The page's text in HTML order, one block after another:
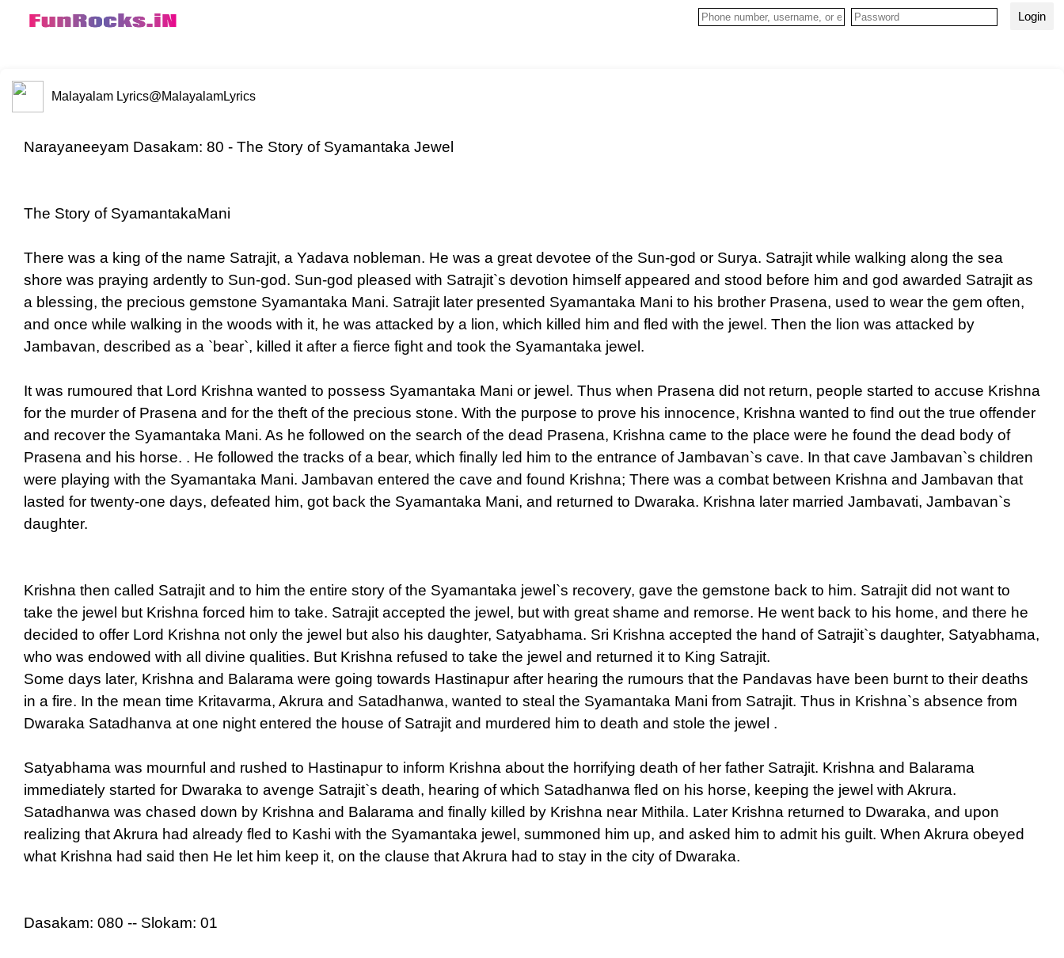
Login
Malayalam Lyrics@MalayalamLyrics
Narayaneeyam Dasakam: 80 - The Story of Syamantaka Jewel
The Story of SyamantakaMani
There was a king of the name Satrajit, a Yadava nobleman. He was a great devotee of the Sun-god or Surya. Satrajit while walking along the sea
shore was praying ardently to Sun-god. Sun-god pleased with Satrajit`s devotion himself appeared and stood before him and god awarded Satrajit as
a blessing, the precious gemstone Syamantaka Mani. Satrajit later presented Syamantaka Mani to his brother Prasena, used to wear the gem often,
and once while walking in the woods with it, he was attacked by a lion, which killed him and fled with the jewel. Then the lion was attacked by
Jambavan, described as a `bear`, killed it after a fierce fight and took the Syamantaka jewel.
It was rumoured that Lord Krishna wanted to possess Syamantaka Mani or jewel. Thus when Prasena did not return, people started to accuse Krishna
for the murder of Prasena and for the theft of the precious stone. With the purpose to prove his innocence, Krishna wanted to find out the true offender
and recover the Syamantaka Mani. As he followed on the search of the dead Prasena, Krishna came to the place were he found the dead body of
Prasena and his horse. . He followed the tracks of a bear, which finally led him to the entrance of Jambavan`s cave. In that cave Jambavan`s children
were playing with the Syamantaka Mani. Jambavan entered the cave and found Krishna; There was a combat between Krishna and Jambavan that
lasted for twenty-one days, defeated him, got back the Syamantaka Mani, and returned to Dwaraka. Krishna later married Jambavati, Jambavan`s
daughter.
Krishna then called Satrajit and to him the entire story of the Syamantaka jewel`s recovery, gave the gemstone back to him. Satrajit did not want to
take the jewel but Krishna forced him to take. Satrajit accepted the jewel, but with great shame and remorse. He went back to his home, and there he
decided to offer Lord Krishna not only the jewel but also his daughter, Satyabhama. Sri Krishna accepted the hand of Satrajit`s daughter, Satyabhama,
who was endowed with all divine qualities. But Krishna refused to take the jewel and returned it to King Satrajit.
Some days later, Krishna and Balarama were going towards Hastinapur after hearing the rumours that the Pandavas have been burnt to their deaths
in a fire. In the mean time Kritavarma, Akrura and Satadhanwa, wanted to steal the Syamantaka Mani from Satrajit. Thus in Krishna`s absence from
Dwaraka Satadhanva at one night entered the house of Satrajit and murdered him to death and stole the jewel .
Satyabhama was mournful and rushed to Hastinapur to inform Krishna about the horrifying death of her father Satrajit. Krishna and Balarama
immediately started for Dwaraka to avenge Satrajit`s death, hearing of which Satadhanwa fled on his horse, keeping the jewel with Akrura.
Satadhanwa was chased down by Krishna and Balarama and finally killed by Krishna near Mithila. Later Krishna returned to Dwaraka, and upon
realizing that Akrura had already fled to Kashi with the Syamantaka jewel, summoned him up, and asked him to admit his guilt. When Akrura obeyed
what Krishna had said then He let him keep it, on the clause that Akrura had to stay in the city of Dwaraka.
Dasakam: 080 -- Slokam: 01